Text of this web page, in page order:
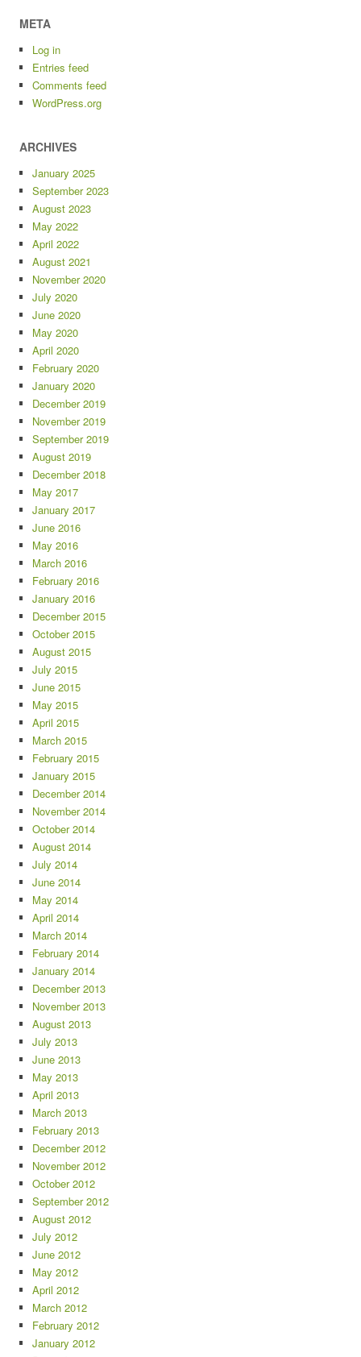
META
Log in
Entries feed
Comments feed
WordPress.org
ARCHIVES
January 2025
September 2023
August 2023
May 2022
April 2022
August 2021
November 2020
July 2020
June 2020
May 2020
April 2020
February 2020
January 2020
December 2019
November 2019
September 2019
August 2019
December 2018
May 2017
January 2017
June 2016
May 2016
March 2016
February 2016
January 2016
December 2015
October 2015
August 2015
July 2015
June 2015
May 2015
April 2015
March 2015
February 2015
January 2015
December 2014
November 2014
October 2014
August 2014
July 2014
June 2014
May 2014
April 2014
March 2014
February 2014
January 2014
December 2013
November 2013
August 2013
July 2013
June 2013
May 2013
April 2013
March 2013
February 2013
December 2012
November 2012
October 2012
September 2012
August 2012
July 2012
June 2012
May 2012
April 2012
March 2012
February 2012
January 2012